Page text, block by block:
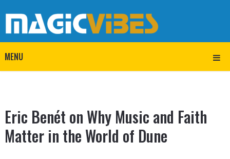
MENU
Eric Benét on Why Music and Faith
Matter in the World of Dune